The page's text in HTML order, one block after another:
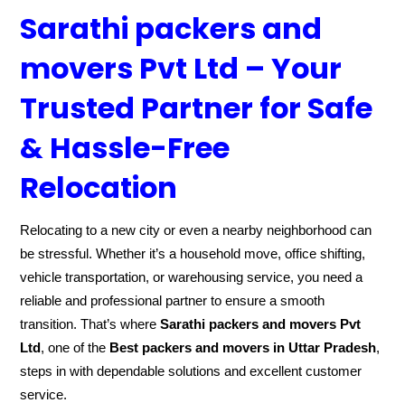
Sarathi packers and
movers Pvt Ltd – Your
Trusted Partner for Safe
& Hassle-Free
Relocation
Relocating to a new city or even a nearby neighborhood can
be stressful. Whether it’s a household move, office shifting,
vehicle transportation, or warehousing service, you need a
reliable and professional partner to ensure a smooth
transition. That’s whereSarathi packers and movers Pvt
Ltd, one of the Best packers and movers in Uttar Pradesh,
steps in with dependable solutions and excellent customer
service.